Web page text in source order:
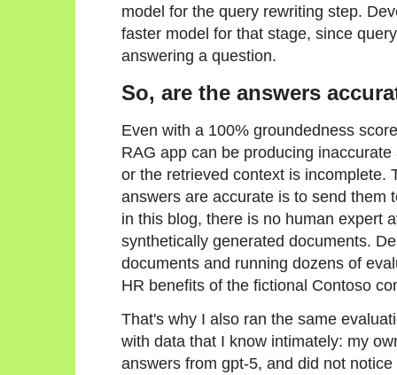
model for the query rewriting step.
faster model for that stage, since
answering a question.
So, are the answers
Even with a 100% groundedness
RAG app can be producing
or the retrieved context is incomplete.
answers are accurate is to send them
in this blog, there is no human expert
synthetically generated documents.
documents and running dozens of
HR benefits of the fictional Contoso
That's why I also ran the same
with data that I know intimately: my
answers from gpt-5, and did not